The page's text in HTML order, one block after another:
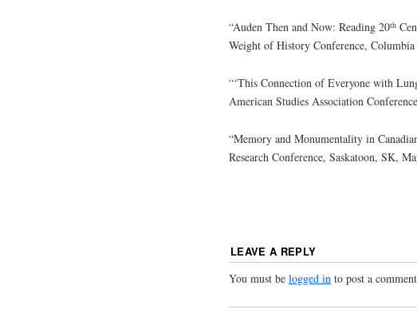
“Auden Then and Now: Reading 20th
Weight of History Conference,
“‘This Connection of Everyone with
American Studies Association
“Memory and Monumentality in
Research Conference, Saskatoon, SK,
LEAVE A REPLY
You must be logged in to post a